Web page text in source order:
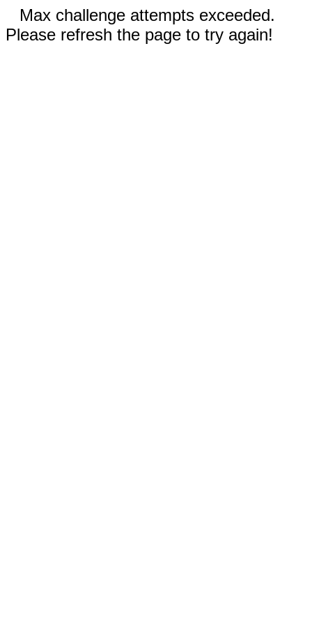
Max challenge attempts exceeded.
Please refresh the page to try again!